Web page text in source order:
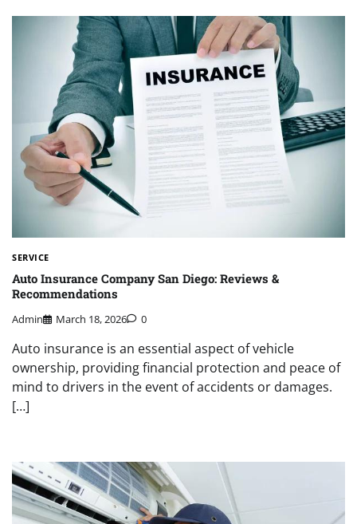
SERVICE
Auto Insurance Company San Diego: Reviews &
Recommendations
Admin March 18, 2026 0
Auto insurance is an essential aspect of vehicle
ownership, providing financial protection and peace of
mind to drivers in the event of accidents or damages.
[…]